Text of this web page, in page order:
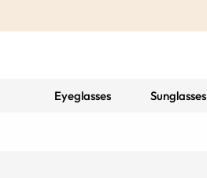
Eyeglasses Sunglasses